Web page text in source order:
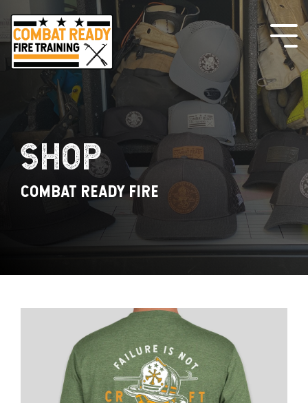
the
main
content.
SHOP
COMBAT READY FIRE